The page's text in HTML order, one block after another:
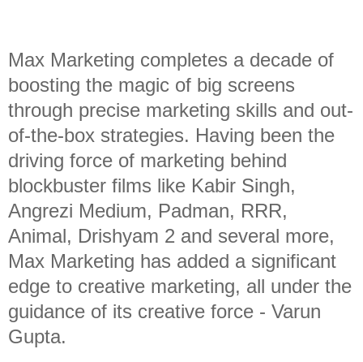
Max Marketing completes a decade of
boosting the magic of big screens
through precise marketing skills and out-
of-the-box strategies. Having been the
driving force of marketing behind
blockbuster films like Kabir Singh,
Angrezi Medium, Padman, RRR,
Animal, Drishyam 2 and several more,
Max Marketing has added a significant
edge to creative marketing, all under the
guidance of its creative force - Varun
Gupta.